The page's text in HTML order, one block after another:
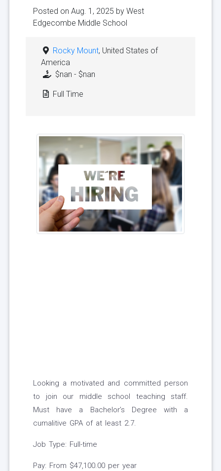
Posted on Aug. 1, 2025 by West
Edgecombe Middle School
Rocky Mount, United States of
America
$nan - $nan
Full Time
Looking a motivated and committed person
to join our middle school teaching staff.
Must have a Bachelor’s Degree with a
cumalitive GPA of at least 2.7.
Job Type: Full-time
Pay: From $47,100.00 per year